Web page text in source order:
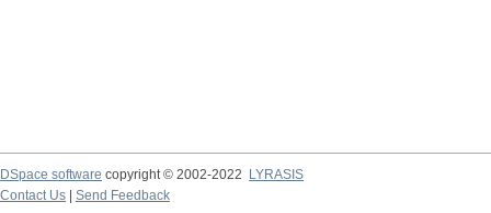
DSpace software copyright © 2002-2022
LYRASIS
Contact Us
Send Feedback